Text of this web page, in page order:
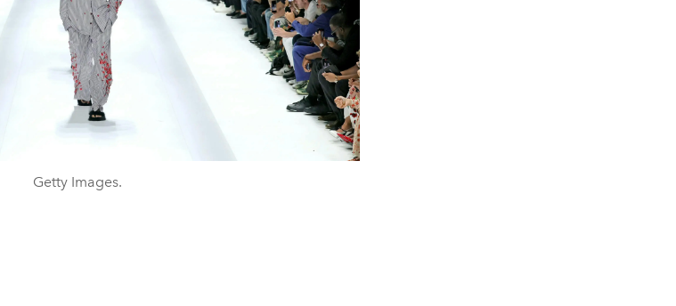
Getty Images.